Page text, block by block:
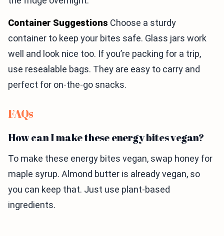
Container Suggestions Choose a sturdy
container to keep your bites safe. Glass jars work
well and look nice too. If you’re packing for a trip,
use resealable bags. They are easy to carry and
perfect for on-the-go snacks.
FAQs
How can I make these energy bites vegan?
To make these energy bites vegan, swap honey for
maple syrup. Almond butter is already vegan, so
you can keep that. Just use plant-based
ingredients.